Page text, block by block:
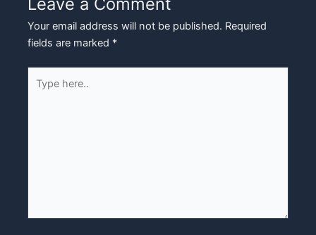
Leave a Comment
Your email address will not be published. Required
fields are marked *
here..